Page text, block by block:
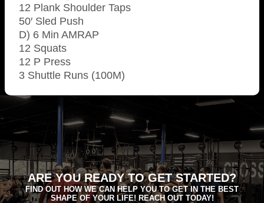
12 Plank Shoulder Taps
50′ Sled Push
D) 6 Min AMRAP
12 Squats
12 P Press
3 Shuttle Runs (100M)
ARE YOU READY TO GET STARTED?
FIND OUT HOW WE CAN HELP YOU TO GET IN THE BEST
SHAPE OF YOUR LIFE! REACH OUT TODAY!